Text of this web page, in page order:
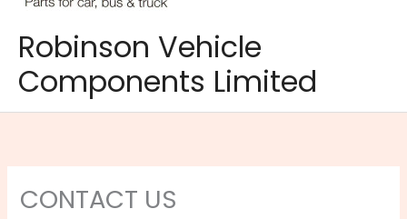
Robinson Vehicle
Components Limited
CONTACT US